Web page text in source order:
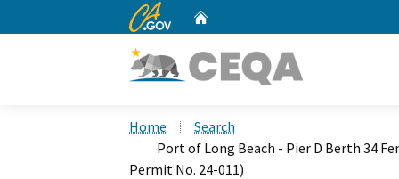
CA.gov
Home
Search
Port of Long Beach - Pier D Berth 34
Permit No. 24-011)